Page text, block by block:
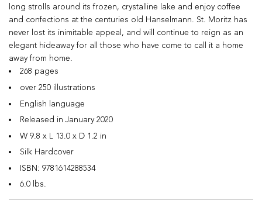
long strolls around its frozen, crystalline lake and enjoy coffee
and confections at the centuries old Hanselmann. St. Moritz has
never lost its inimitable appeal, and will continue to reign as an
elegant hideaway for all those who have come to call it a home
away from home.
268 pages
over 250 illustrations
English language
Released in January 2020
W 9.8 x L 13.0 x D 1.2 in
Silk Hardcover
ISBN: 9781614288534
6.0 lbs.